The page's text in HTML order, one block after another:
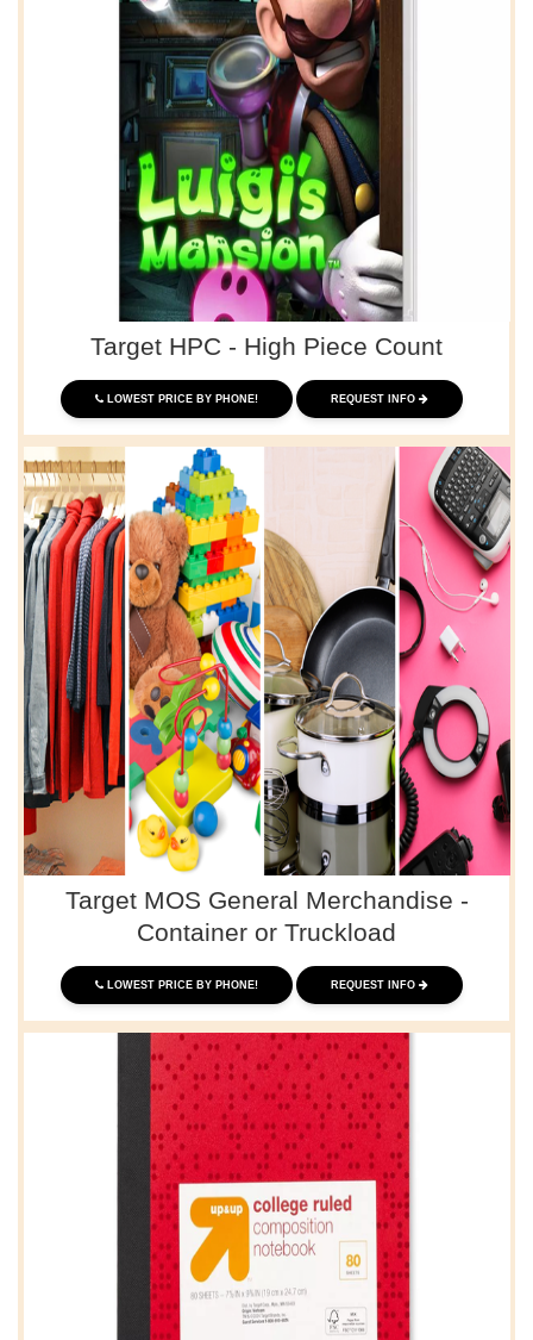
Target HPC - High Piece Count
LOWEST PRICE BY PHONE! REQUEST INFO
Target MOS General Merchandise -
Container or Truckload
LOWEST PRICE BY PHONE! REQUEST INFO